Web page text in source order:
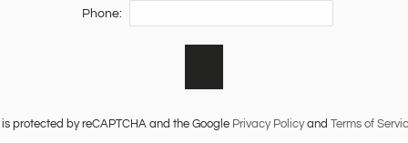
Contact Us
Broadview Ridge Townhomes
Phone:
is protected by reCAPTCHA and the Google Privacy Policyand Terms of